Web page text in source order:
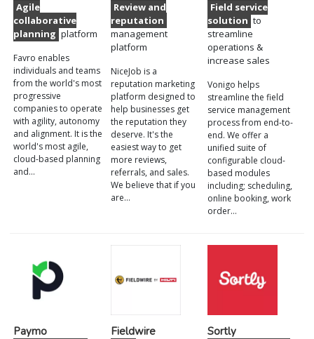
Agile
collaborative
planning platform
Favro enables
individuals and teams
from the world's most
progressive
companies to operate
with agility, autonomy
and alignment. It is the
world's most agile,
cloud-based planning
and…
Review and
reputation
management
platform
NiceJob is a
reputation marketing
platform designed to
help businesses get
the reputation they
deserve. It's the
easiest way to get
more reviews,
referrals, and sales.
We believe that if you
are…
Field service
solution to
streamline
operations &
increase sales
Vonigo helps
streamline the field
service management
process from end-to-
end. We offer a
unified suite of
configurable cloud-
based modules
including; scheduling,
online booking, work
order…
Paymo Fieldwire Sortly